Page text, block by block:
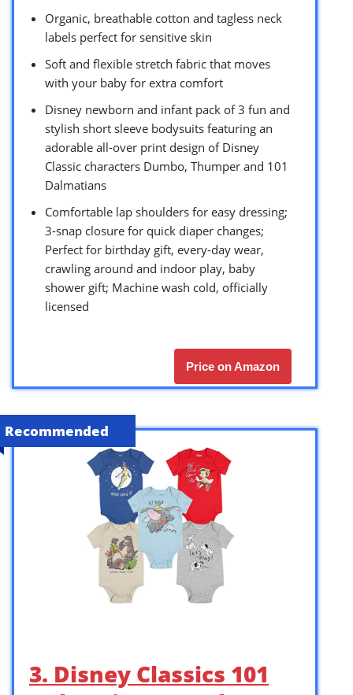
Organic, breathable cotton and tagless neck
labels perfect for sensitive skin
Soft and flexible stretch fabric that moves
with your baby for extra comfort
Disney newborn and infant pack of 3 fun and
stylish short sleeve bodysuits featuring an
adorable all-over print design of Disney
Classic characters Dumbo, Thumper and 101
Dalmatians
Comfortable lap shoulders for easy dressing;
3-snap closure for quick diaper changes;
Perfect for birthday gift, every-day wear,
crawling around and indoor play, baby
shower gift; Machine wash cold, officially
licensed
Price on Amazon
Recommended
3. Disney Classics 101